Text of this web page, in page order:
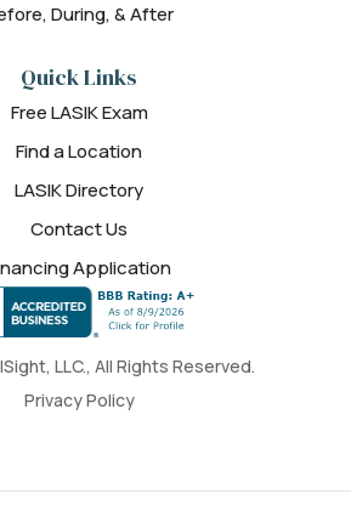
LLC., All Rights Reserved.
Privacy Policy
During, & After
Quick Links
Free LASIK Exam
Find a Location
LASIK Directory
Contact Us
Application